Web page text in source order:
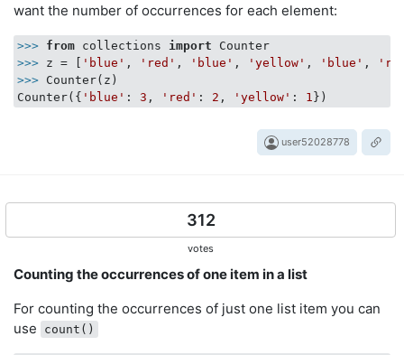
want the number of occurrences for each element:
>>> from collections import
>>> z = [ 'blue' , 'red' , 'blue' , 'yellow' , 'blue' ,
>>> Counter(z)
Counter({ 'blue' : 3 , 'red' : 2 , 'yellow' : 1
user52028778
312
votes
Counting the occurrences of one item in a list
For counting the occurrences of just one list item you can
use
count()